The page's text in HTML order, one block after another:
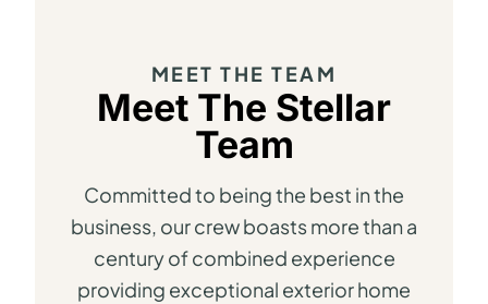
MEET THE TEAM
Meet The Stellar
Team
Committed to being the best in the
business, our crew boasts more than a
century of combined experience
providing exceptional exterior home